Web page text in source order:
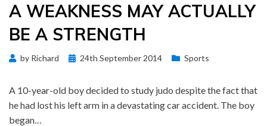
A WEAKNESS MAY ACTUALLY
BE A STRENGTH
by Richard
Posted
24th September 2014 Sports
A 10-year-old boy decided to study judo despite the fact that
he had lost his left arm in a devastating car accident. The boy
began…